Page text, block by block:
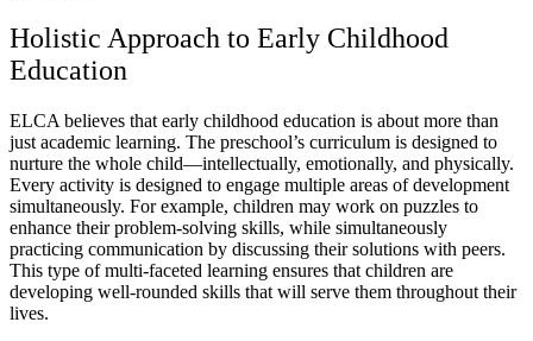
Holistic Approach to Early Childhood
Education
ELCA believes that early childhood education is about more than
just academic learning. The preschool’s curriculum is designed to
nurture the whole child—intellectually, emotionally, and physically.
Every activity is designed to engage multiple areas of development
simultaneously. For example, children may work on puzzles to
enhance their problem-solving skills, while simultaneously
practicing communication by discussing their solutions with peers.
This type of multi-faceted learning ensures that children are
developing well-rounded skills that will serve them throughout their
lives.